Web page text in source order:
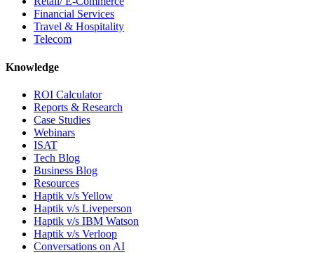
Financial Services
Travel & Hospitality
Telecom
Knowledge
ROI Calculator
Reports & Research
Case Studies
Webinars
ISAT
Tech Blog
Business Blog
Resources
Haptik v/s Yellow
Haptik v/s Liveperson
Haptik v/s IBM Watson
Haptik v/s Verloop
Conversations on AI